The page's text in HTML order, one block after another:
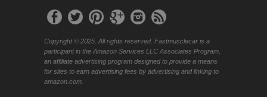
Copyright © 2025. All rights reserved. Fastmusclecar is a
participant in the Amazon Services LLC Associates Program,
an affiliate advertising program designed to provide a means
for sites to earn advertising fees by advertising and linking to
amazon.com.